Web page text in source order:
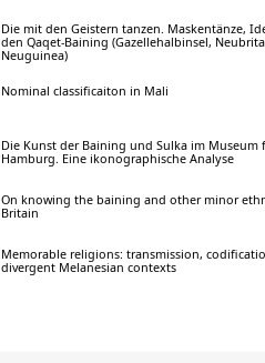
Die mit den Geistern tanzen. Maskentänze,
den Qaqet-Baining (Gazellehalbinsel,
Neuguinea)
Nominal classificaiton in Mali
Die Kunst der Baining und Sulka im Museum
Hamburg. Eine ikonographische Analyse
On knowing the baining and other minor
Britain
Memorable religions: transmission,
divergent Melanesian contexts